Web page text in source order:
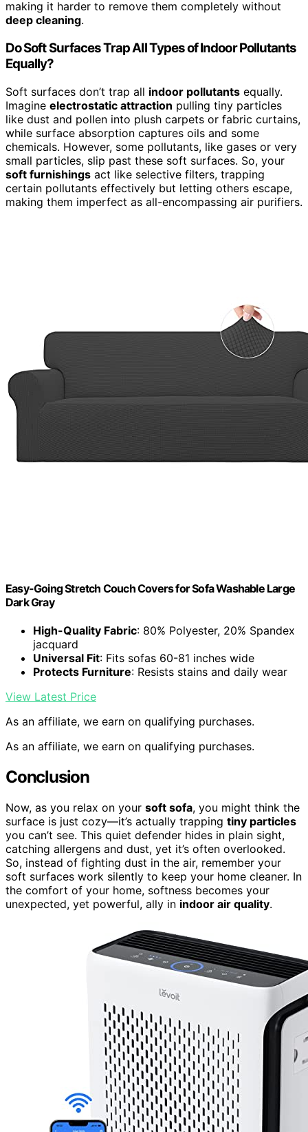
making it harder to remove them completely without
deep cleaning.
Do Soft Surfaces Trap All Types of Indoor Pollutants
Equally?
Soft surfaces don’t trap all indoor pollutants equally.
Imagine electrostatic attraction pulling tiny particles
like dust and pollen into plush carpets or fabric curtains,
while surface absorption captures oils and some
chemicals. However, some pollutants, like gases or very
small particles, slip past these soft surfaces. So, your
soft furnishings act like selective filters, trapping
certain pollutants effectively but letting others escape,
making them imperfect as all-encompassing air purifiers.
Easy-Going Stretch Couch Covers for Sofa Washable Large
Dark Gray
High-Quality Fabric: 80% Polyester, 20% Spandex
jacquard
Universal Fit: Fits sofas 60-81 inches wide
Protects Furniture: Resists stains and daily wear
View Latest Price
As an affiliate, we earn on qualifying purchases.
As an affiliate, we earn on qualifying purchases.
Conclusion
Now, as you relax on your soft sofa, you might think the
surface is just cozy—it’s actually trapping tiny particles
you can’t see. This quiet defender hides in plain sight,
catching allergens and dust, yet it’s often overlooked.
So, instead of fighting dust in the air, remember your
soft surfaces work silently to keep your home cleaner. In
the comfort of your home, softness becomes your
unexpected, yet powerful, ally in indoor air quality.